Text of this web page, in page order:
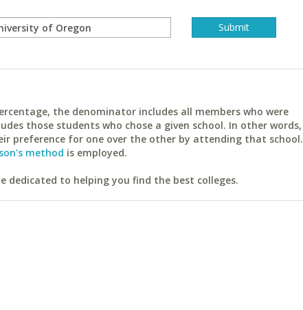
the denominator includes all members who were
those students who chose a given school. In other words,
preference for one over the other by attending that school.
method is employed.
dedicated to helping you find the best colleges.